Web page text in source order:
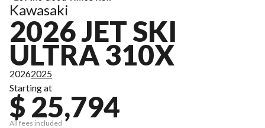
Kawasaki
2026 JET SKI
ULTRA 310X
20262025
Starting at
$ 25,794
All fees included